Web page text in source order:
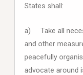
States shall:
a) Take all
and other
peacefully
advocate around